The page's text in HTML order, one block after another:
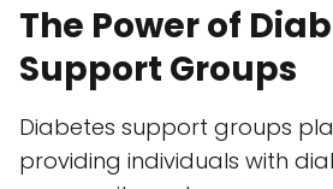
The Power of
Support Groups
Diabetes support groups
providing individuals with